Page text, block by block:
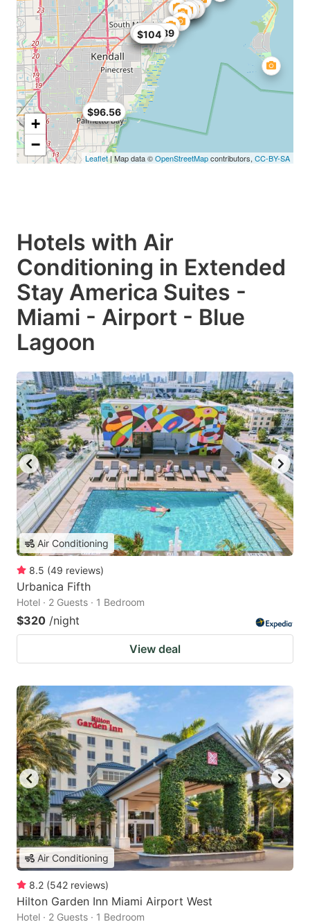
$68
$96.56
$99
$89
$104
$104.89
+
−
Leaflet| Map data ©OpenStreetMapcontributors, CC-BY-SA
Hotels with Air
Conditioning in Extended
Stay America Suites -
Miami - Airport - Blue
Lagoon
Air Conditioning
8.5 (49 reviews)
Urbanica Fifth
Hotel · 2 Guests · 1 Bedroom
$320 /night
View deal
Air Conditioning
8.2 (542 reviews)
Hilton Garden Inn Miami Airport West
Hotel · 2 Guests · 1 Bedroom